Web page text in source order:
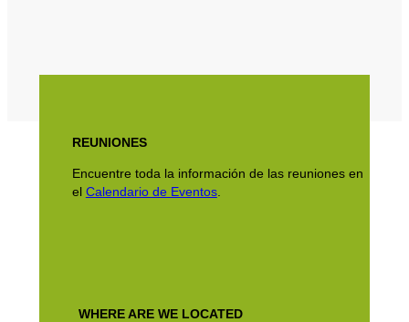
REUNIONES
Encuentre toda la información de las reuniones en
el Calendario de Eventos.
WHERE ARE WE LOCATED